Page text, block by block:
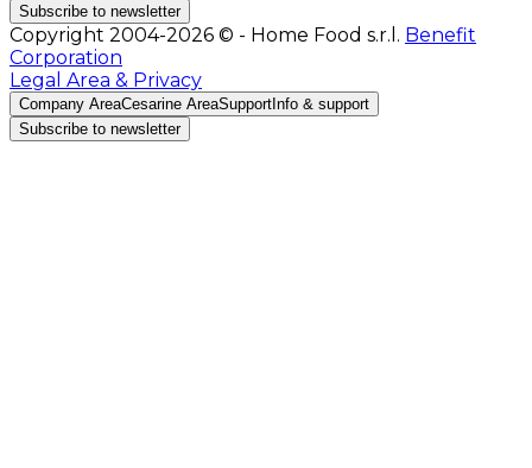
Subscribe to newsletter
Copyright 2004-2026 © - Home Food s.r.l. Benefit
Corporation
Legal Area & Privacy
Company AreaCesarine AreaSupport Info & support
Subscribe to newsletter